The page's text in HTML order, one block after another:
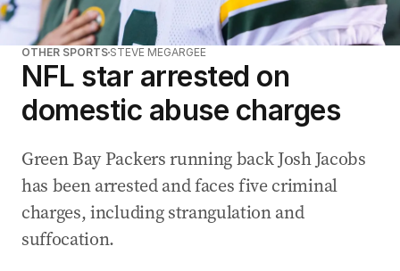
OTHER SPORTS STEVE MEGARGEE
NFL star arrested on
domestic abuse charges
Green Bay Packers running back Josh Jacobs
has been arrested and faces five criminal
charges, including strangulation and
suffocation.